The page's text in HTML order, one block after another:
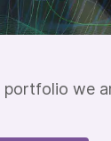
portfolio we